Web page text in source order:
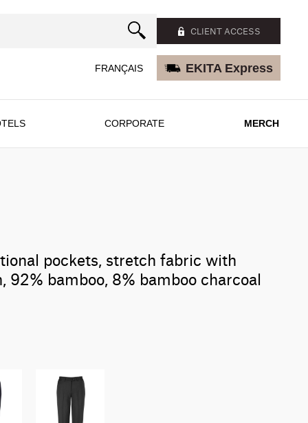
FRANÇAIS
CLIENT ACCESS
EKITA Express
CORPORATE MERCH
pockets, stretch fabric with
92% bamboo, 8% bamboo charcoal